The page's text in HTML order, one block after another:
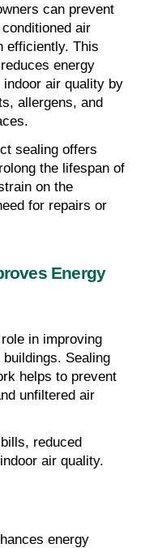
can prevent
air
efficiently. This
energy
air quality by
allergens, and
sealing offers
the lifespan of
on the
for repairs or
Energy
in improving
Sealing
helps to prevent
unfiltered air
reduced
air quality.
energy